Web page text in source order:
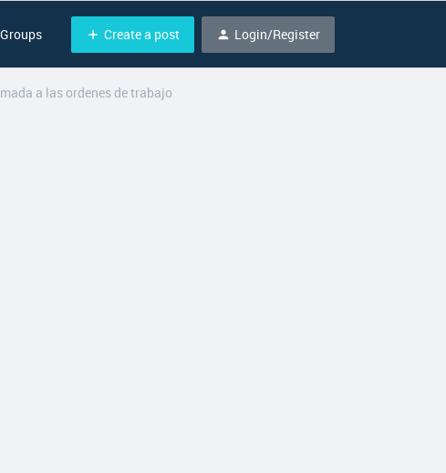
Groups Create a post Login/Register
a las ordenes de trabajo